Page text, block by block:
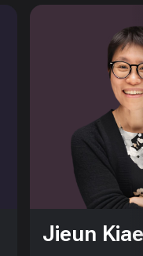
Jieun